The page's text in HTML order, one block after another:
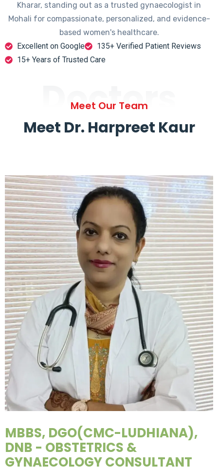
Kharar, standing out as a trusted gynaecologist in
Mohali for compassionate, personalized, and evidence-
based women's healthcare.
Excellent on Google
135+ Verified Patient Reviews
15+ Years of Trusted Care
Doctors
Meet Our Team
Meet Dr. Harpreet Kaur
MBBS, DGO(CMC-LUDHIANA),
DNB - OBSTETRICS &
GYNAECOLOGY CONSULTANT